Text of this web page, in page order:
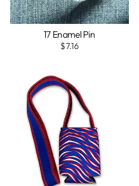
17 Enamel Pin
$7.16